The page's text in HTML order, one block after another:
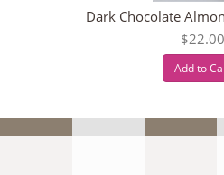
Dark Chocolate
$22.00
Add to